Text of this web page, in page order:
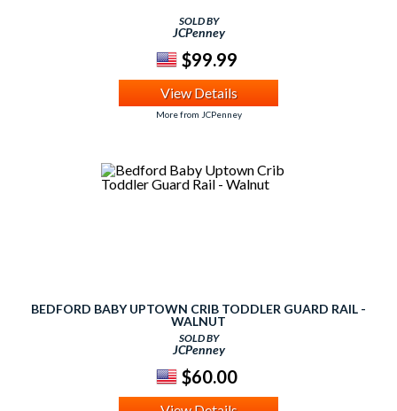
SOLD BY
JCPenney
$99.99
View Details
More from JCPenney
BEDFORD BABY UPTOWN CRIB TODDLER GUARD RAIL -
WALNUT
SOLD BY
JCPenney
$60.00